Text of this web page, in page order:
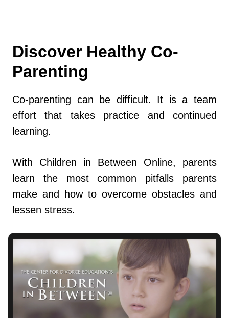
Discover Healthy Co-
Parenting
Co-parenting can be difficult. It is a team
effort that takes practice and continued
learning.
With Children in Between Online, parents
learn the most common pitfalls parents
make and how to overcome obstacles and
lessen stress.